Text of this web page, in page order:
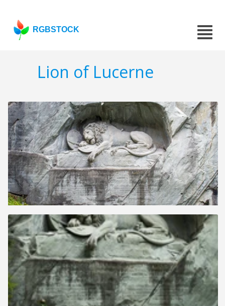
RGBSTOCK
Lion of Lucerne